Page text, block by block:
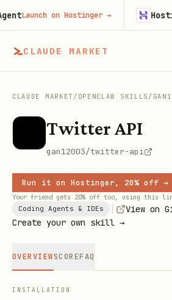
CLAUDE MARKET
CLAUDE MARKET / OPENCLAW SKILLS /
Twitter API
gan12003/twitter-api
Run it on Hostinger, 20% off →
Your friend gets 20% off too, using this
Coding Agents & IDEs View on
Create your own skill →
OVERVIEWSCOREFAQ
INSTALLATION
Launch on Hostinger→